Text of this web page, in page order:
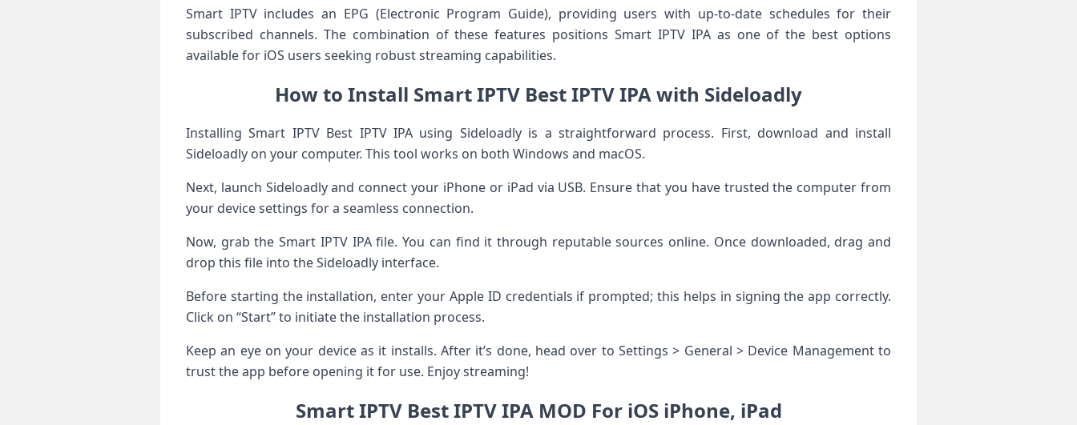
Smart IPTV includes an EPG (Electronic Program Guide), providing users with up-to-date schedules for their
subscribed channels. The combination of these features positions Smart IPTV IPA as one of the best options
available for iOS users seeking robust streaming capabilities.
How to Install Smart IPTV Best IPTV IPA with Sideloadly
Installing Smart IPTV Best IPTV IPA using Sideloadly is a straightforward process. First, download and install
Sideloadly on your computer. This tool works on both Windows and macOS.
Next, launch Sideloadly and connect your iPhone or iPad via USB. Ensure that you have trusted the computer from
your device settings for a seamless connection.
Now, grab the Smart IPTV IPA file. You can find it through reputable sources online. Once downloaded, drag and
drop this file into the Sideloadly interface.
Before starting the installation, enter your Apple ID credentials if prompted; this helps in signing the app correctly.
Click on “Start” to initiate the installation process.
Keep an eye on your device as it installs. After it’s done, head over to Settings > General > Device Management to
trust the app before opening it for use. Enjoy streaming!
Smart IPTV Best IPTV IPA MOD For iOS iPhone, iPad